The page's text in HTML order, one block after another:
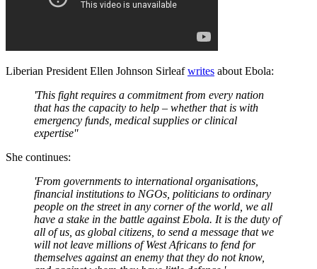
Liberian President Ellen Johnson Sirleafwrites about Ebola:
'This fight requires a commitment from every nation
that has the capacity to help – whether that is with
emergency funds, medical supplies or clinical
expertise''
She continues:
'From governments to international organisations,
financial institutions to NGOs, politicians to ordinary
people on the street in any corner of the world, we all
have a stake in the battle against Ebola. It is the duty of
all of us, as global citizens, to send a message that we
will not leave millions of West Africans to fend for
themselves against an enemy that they do not know,